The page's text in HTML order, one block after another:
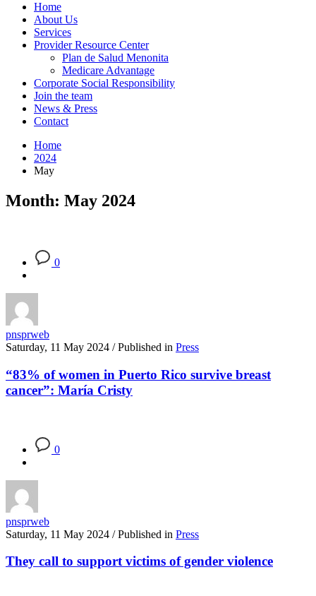
Home
About Us
Services
Provider Resource Center
Plan de Salud Menonita
Medicare Advantage
Corporate Social Responsibility
Join the team
News & Press
Contact
Home
2024
May
Month: May 2024
0
pnsprweb
Saturday, 11 May 2024 / Published in Press
“83% of women in Puerto Rico survive breast
cancer”: María Cristy
0
pnsprweb
Saturday, 11 May 2024 / Published in Press
They call to support victims of gender violence